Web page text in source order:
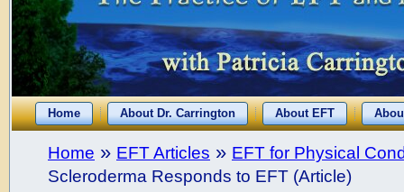
Home About Dr. Carrington About EFT
Home » EFT Articles » EFT for Physical
Scleroderma Responds to EFT (Article)